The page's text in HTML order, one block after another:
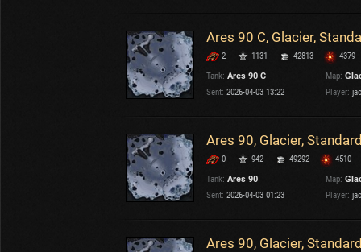
Ares 90 C, Glacier,
2 1131 42813
4379
Tank: Ares 90 C Map:
Sent: 2026-04-03 13:22 Player:
Ares 90, Glacier,
0 942 49292
4510
Tank: Ares 90 Map:
Sent: 2026-04-03 01:23 Player:
Ares 90, Glacier,